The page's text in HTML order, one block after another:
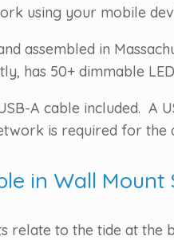
using your mobile
assembled in
has 50+ dimmable
A cable included. A
is required for the
in Wall Mount
relate to the tide at the